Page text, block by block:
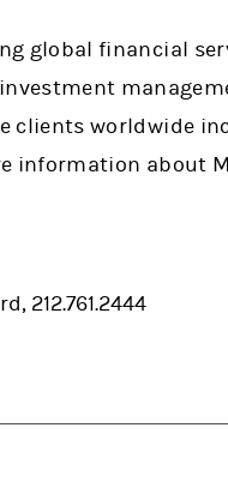
global financial
clients worldwide
information about
212.761.2444